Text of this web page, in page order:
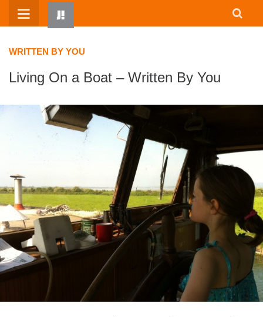
Skip
WRITTEN BY YOU
Living On a Boat – Written By You
WRITTEN BY KIDS
ABOUT
RESOURCES
JUMP! PARENTS